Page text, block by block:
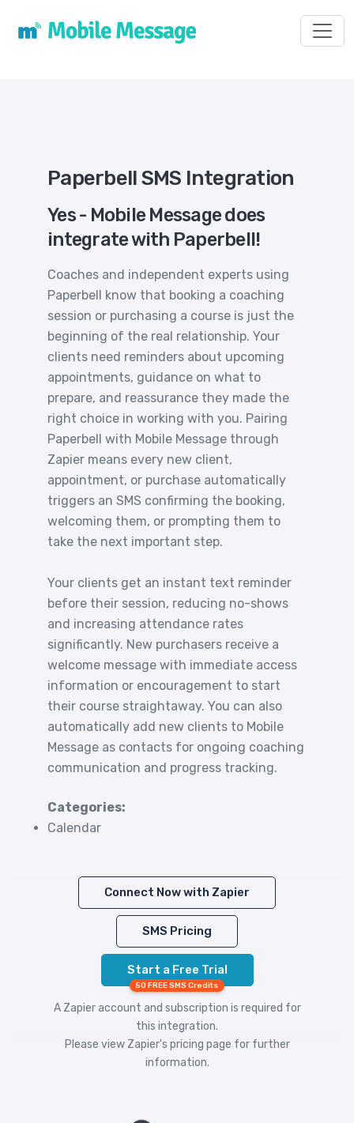
Paperbell SMS Integration
Yes - Mobile Message does
integrate with Paperbell!
Coaches and independent experts using
Paperbell know that booking a coaching
session or purchasing a course is just the
beginning of the real relationship. Your
clients need reminders about upcoming
appointments, guidance on what to
prepare, and reassurance they made the
right choice in working with you. Pairing
Paperbell with Mobile Message through
Zapier means every new client,
appointment, or purchase automatically
triggers an SMS confirming the booking,
welcoming them, or prompting them to
take the next important step.
Your clients get an instant text reminder
before their session, reducing no-shows
and increasing attendance rates
significantly. New purchasers receive a
welcome message with immediate access
information or encouragement to start
their course straightaway. You can also
automatically add new clients to Mobile
Message as contacts for ongoing coaching
communication and progress tracking.
Categories:
Calendar
Connect Now with Zapier
SMS Pricing
Start a Free Trial
50 FREE SMS Credits
A Zapier account and subscription is required for
this integration.
Please view Zapier's pricing page for further
information.